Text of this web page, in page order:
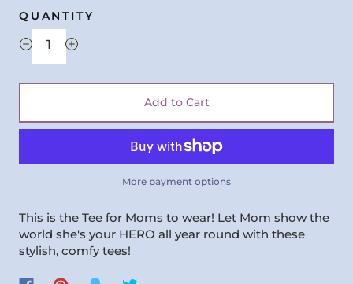
QUANTITY
Add to Cart
More payment options
This is the Tee for Moms to wear! Let Mom show the
world she's your HERO all year round with these
stylish, comfy tees!